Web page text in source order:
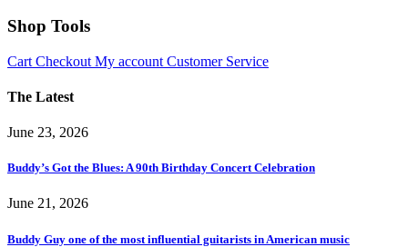
Shop Tools
Cart Checkout My account Customer Service
The Latest
June 23, 2026
Buddy’s Got the Blues: A 90th Birthday Concert Celebration
June 21, 2026
Buddy Guy one of the most influential guitarists in American music